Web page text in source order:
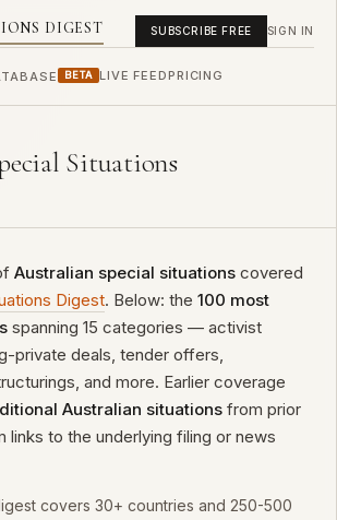
DIGEST
BETA LIVE FEEDPRICING
SUBSCRIBE FREE SIGN IN
Situations
Australian special situations covered
Digest. Below: the 100 most
spanning 15 categories — activist
private deals, tender offers,
and more. Earlier coverage
Australian situations from prior
links to the underlying filing or news
covers 30+ countries and 250-500